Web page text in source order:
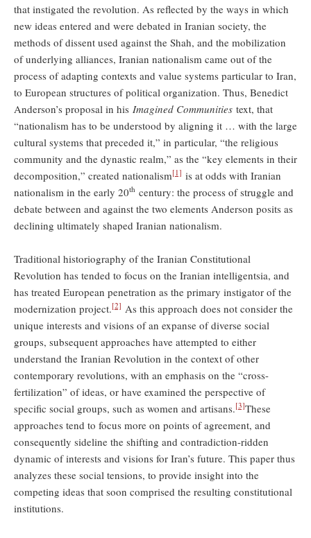
that instigated the revolution. As reflected by the ways in which
new ideas entered and were debated in Iranian society, the
methods of dissent used against the Shah, and the mobilization
of underlying alliances, Iranian nationalism came out of the
process of adapting contexts and value systems particular to Iran,
to European structures of political organization. Thus, Benedict
Anderson’s proposal in his Imagined Communities text, that
“nationalism has to be understood by aligning it … with the large
cultural systems that preceded it,” in particular, “the religious
community and the dynastic realm,” as the “key elements in their
decomposition,” created nationalism[1] is at odds with Iranian
nationalism in the early 20th century: the process of struggle and
debate between and against the two elements Anderson posits as
declining ultimately shaped Iranian nationalism.
Traditional historiography of the Iranian Constitutional
Revolution has tended to focus on the Iranian intelligentsia, and
has treated European penetration as the primary instigator of the
modernization project.[2] As this approach does not consider the
unique interests and visions of an expanse of diverse social
groups, subsequent approaches have attempted to either
understand the Iranian Revolution in the context of other
contemporary revolutions, with an emphasis on the “cross-
fertilization” of ideas, or have examined the perspective of
specific social groups, such as women and artisans.[3]These
approaches tend to focus more on points of agreement, and
consequently sideline the shifting and contradiction-ridden
dynamic of interests and visions for Iran’s future. This paper thus
analyzes these social tensions, to provide insight into the
competing ideas that soon comprised the resulting constitutional
institutions.